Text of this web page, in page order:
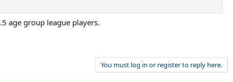
age group league players.
You must log in or register to reply here.